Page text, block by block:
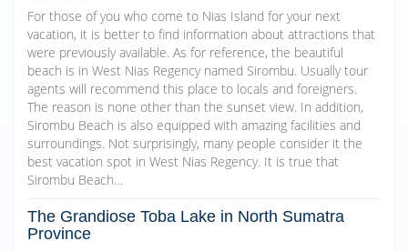
For those of you who come to Nias Island for your next
vacation, it is better to find information about attractions that
were previously available. As for reference, the beautiful
beach is in West Nias Regency named Sirombu. Usually tour
agents will recommend this place to locals and foreigners.
The reason is none other than the sunset view. In addition,
Sirombu Beach is also equipped with amazing facilities and
surroundings. Not surprisingly, many people consider it the
best vacation spot in West Nias Regency. It is true that
Sirombu Beach…
The Grandiose Toba Lake in North Sumatra
Province